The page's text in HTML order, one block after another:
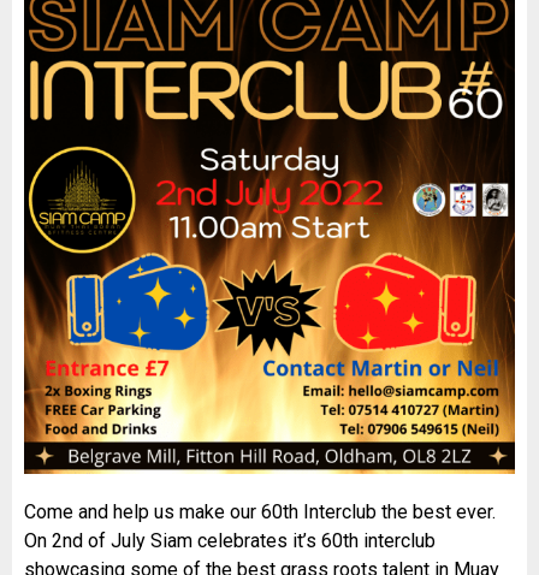
Come and help us make our 60th Interclub the best ever.
On 2nd of July Siam celebrates it’s 60th interclub
showcasing some of the best grass roots talent in Muay